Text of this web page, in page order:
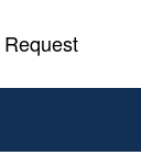
Request